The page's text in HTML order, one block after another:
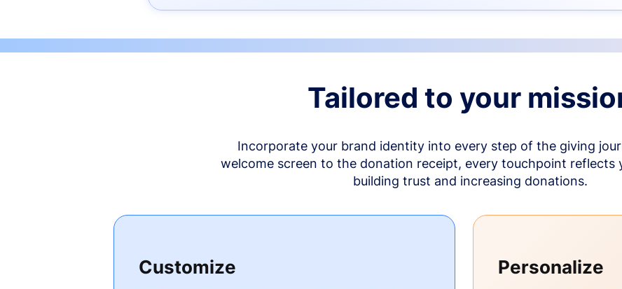
Tailored to your
Incorporate your brand identity into every step of the giving
welcome screen to the donation receipt, every touchpoint
building trust and increasing donations.
Customize Personalize